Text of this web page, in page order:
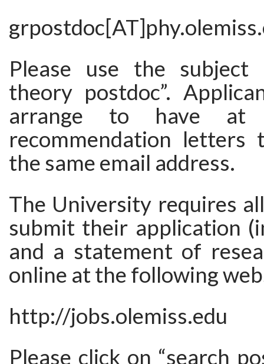
Please use the subject
theory postdoc”.
arrange to have at
recommendation
the same email address.
The University requires
submit their application
and a statement of
online at the following
http://jobs.olemiss.edu
Please click on “search